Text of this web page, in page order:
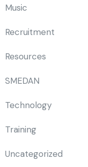
Music
Recruitment
Resources
SMEDAN
Technology
Training
Uncategorized